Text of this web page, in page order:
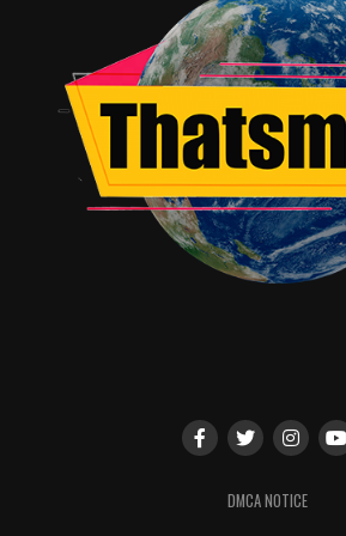
Red Panda & Moon
(*Book debut!)
12:00 – 1:00Clyde
Jim Benton
12:00 – 1:00
V-Wars –
Jonathan
12:00 – 1:00X-Files–Sam “Mister
Star Trek: Year Five–
Ragnarök – Walter
DMCA NOTICE